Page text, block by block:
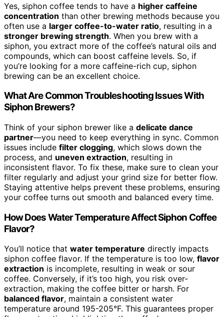
Yes, siphon coffee tends to have a higher caffeine
concentration than other brewing methods because you
often use a larger coffee-to-water ratio, resulting in a
stronger brewing strength. When you brew with a
siphon, you extract more of the coffee’s natural oils and
compounds, which can boost caffeine levels. So, if
you’re looking for a more caffeine-rich cup, siphon
brewing can be an excellent choice.
What Are Common Troubleshooting Issues With
Siphon Brewers?
Think of your siphon brewer like a delicate dance
partner—you need to keep everything in sync. Common
issues include filter clogging, which slows down the
process, and uneven extraction, resulting in
inconsistent flavor. To fix these, make sure to clean your
filter regularly and adjust your grind size for better flow.
Staying attentive helps prevent these problems, ensuring
your coffee turns out smooth and balanced every time.
How Does Water Temperature Affect Siphon Coffee
Flavor?
You’ll notice that water temperature directly impacts
siphon coffee flavor. If the temperature is too low, flavor
extraction is incomplete, resulting in weak or sour
coffee. Conversely, if it’s too high, you risk over-
extraction, making the coffee bitter or harsh. For
balanced flavor, maintain a consistent water
temperature around 195-205°F. This guarantees proper